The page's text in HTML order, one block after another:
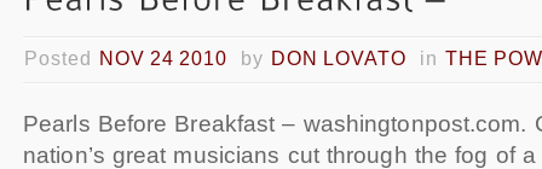
Posted NOV 24 2010 by DON LOVATO in THE
Pearls Before Breakfast – washingtonpost.com.
nation’s great musicians cut through the fog of